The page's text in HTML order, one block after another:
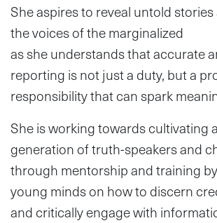
She aspires to reveal untold
the voices of the marginalized
as she understands that accurate
reporting is not just a duty, but a
responsibility that can spark
She is working towards cultivating
generation of truth-speakers and
through mentorship and training
young minds on how to discern
and critically engage with